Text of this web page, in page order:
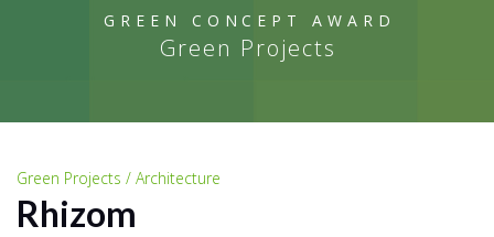
GREEN CONCEPT AWARD
Green Projects
Green Projects / Architecture
Rhizom